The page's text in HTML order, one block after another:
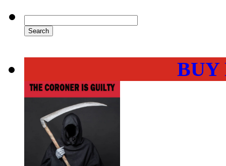
BUY